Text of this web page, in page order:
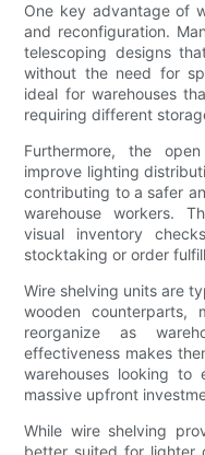
One key advantage of
and reconfiguration.
telescoping designs
without the need for
ideal for warehouses
requiring different
Furthermore, the
improve lighting
contributing to a safer
warehouse workers.
visual inventory
stocktaking or order
Wire shelving units are
wooden counterparts,
reorganize as
effectiveness makes
warehouses looking to
massive upfront
While wire shelving